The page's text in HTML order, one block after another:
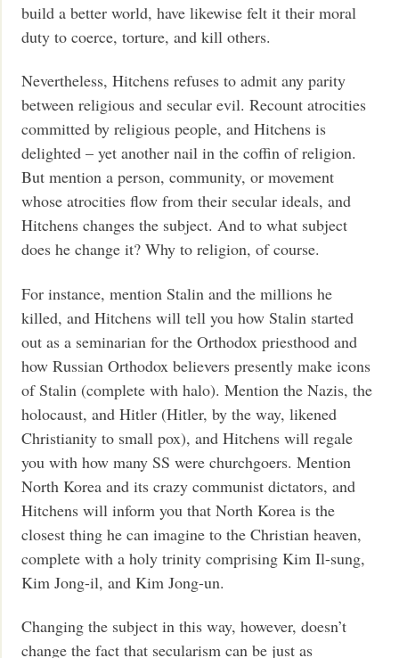
build a better world, have likewise felt it their moral
duty to coerce, torture, and kill others.
Nevertheless, Hitchens refuses to admit any parity
between religious and secular evil. Recount atrocities
committed by religious people, and Hitchens is
delighted – yet another nail in the coffin of religion.
But mention a person, community, or movement
whose atrocities flow from their secular ideals, and
Hitchens changes the subject. And to what subject
does he change it? Why to religion, of course.
For instance, mention Stalin and the millions he
killed, and Hitchens will tell you how Stalin started
out as a seminarian for the Orthodox priesthood and
how Russian Orthodox believers presently make icons
of Stalin (complete with halo). Mention the Nazis, the
holocaust, and Hitler (Hitler, by the way, likened
Christianity to small pox), and Hitchens will regale
you with how many SS were churchgoers. Mention
North Korea and its crazy communist dictators, and
Hitchens will inform you that North Korea is the
closest thing he can imagine to the Christian heaven,
complete with a holy trinity comprising Kim Il-sung,
Kim Jong-il, and Kim Jong-un.
Changing the subject in this way, however, doesn’t
change the fact that secularism can be just as